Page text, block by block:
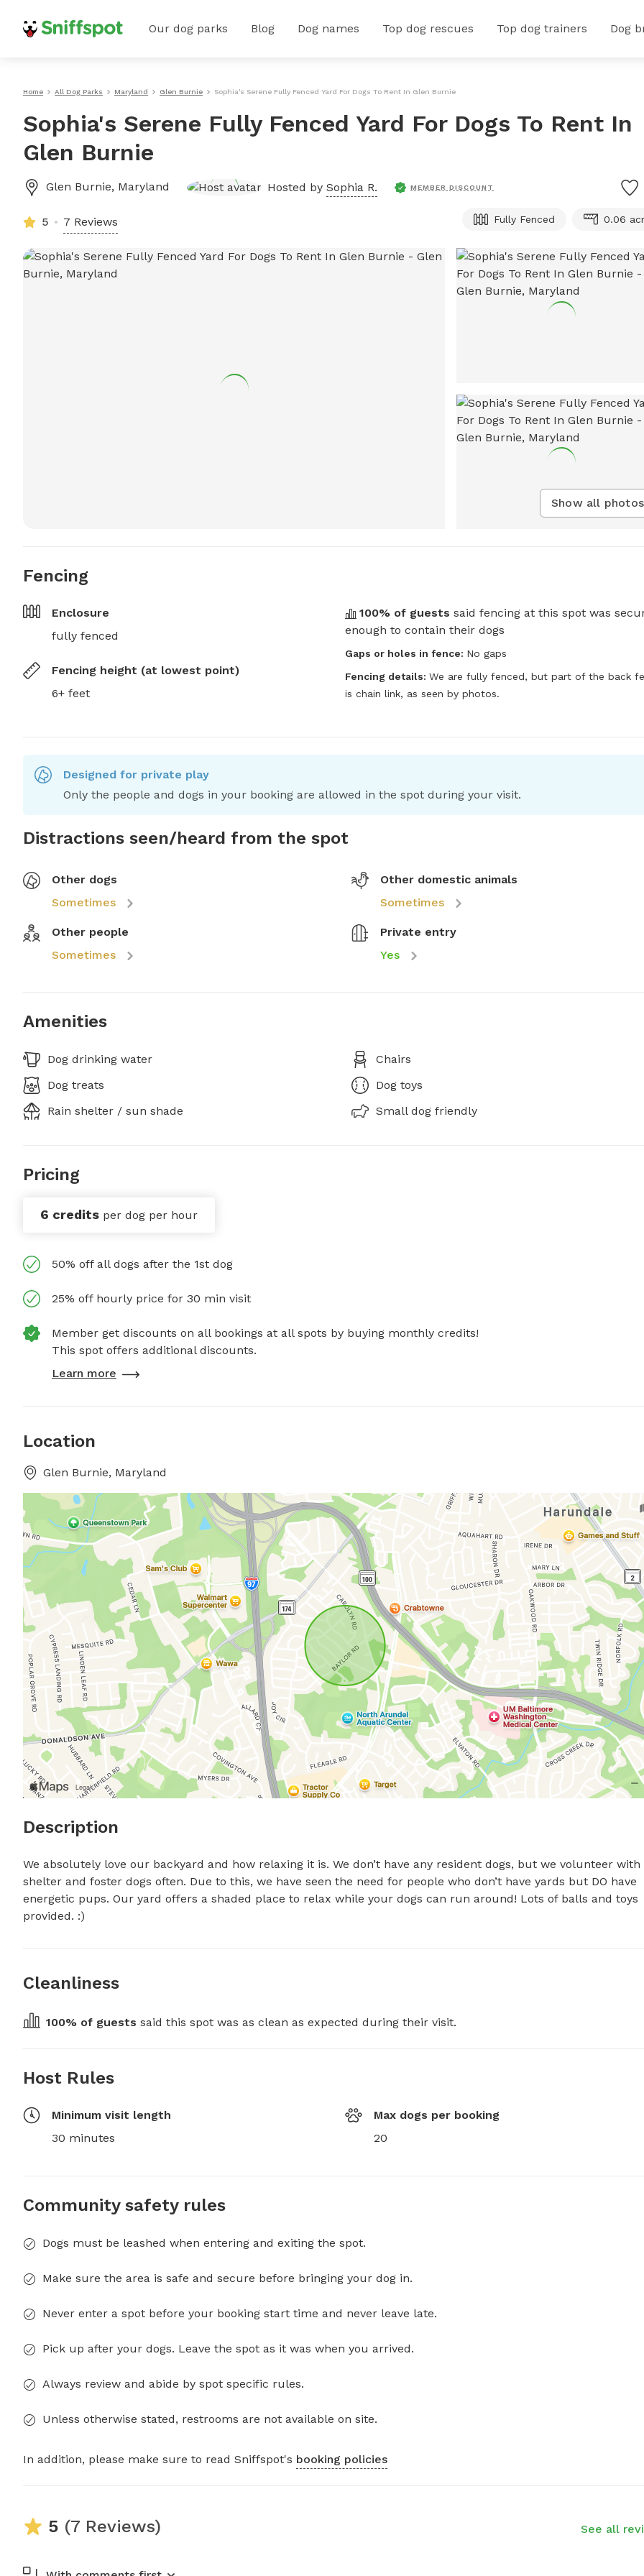
Our dog parks Blog Dog names Top dog rescues Top dog trainers Dog
Home All Dog Parks Maryland Glen Burnie Sophia's Serene Fully Fenced Yard For Dogs To Rent In Glen Burnie
Sophia's Serene Fully Fenced Yard For Dogs To Rent In
Glen Burnie
Glen Burnie, Maryland Hosted by Sophia R. MEMBER DISCOUNT
5 7 Reviews Fully Fenced 0.06
Show all photos
Fencing
Enclosure
fully fenced
Fencing height (at lowest point)
6+ feet
100% of guests said fencing at this spot was
enough to contain their dogs
Gaps or holes in fence: No gaps
Fencing details: We are fully fenced, but part of the back
is chain link, as seen by photos.
Designed for private play
Only the people and dogs in your booking are allowed in the spot during your visit.
Distractions seen/heard from the spot
Other dogs
Sometimes
Other domestic animals
Sometimes
Other people
Sometimes
Private entry
Yes
Amenities
Dog drinking water
Chairs
Dog treats
Dog toys
Rain shelter / sun shade
Small dog friendly
Pricing
6 credits per dog per hour
50% off all dogs after the 1st dog
25% off hourly price for 30 min visit
Member get discounts on all bookings at all spots by buying monthly credits!
This spot offers additional discounts.
Learn more
Location
Glen Burnie, Maryland
Description
We absolutely love our backyard and how relaxing it is. We don’t have any resident dogs, but we volunteer with
shelter and foster dogs often. Due to this, we have seen the need for people who don’t have yards but DO have
energetic pups. Our yard offers a shaded place to relax while your dogs can run around! Lots of balls and toys
provided. :)
Cleanliness
100% of guests said this spot was as clean as expected during their visit.
Host Rules
Minimum visit length
30 minutes
Max dogs per booking
20
Community safety rules
Dogs must be leashed when entering and exiting the spot.
Make sure the area is safe and secure before bringing your dog in.
Never enter a spot before your booking start time and never leave late.
Pick up after your dogs. Leave the spot as it was when you arrived.
Always review and abide by spot specific rules.
Unless otherwise stated, restrooms are not available on site.
In addition, please make sure to read Sniffspot's booking policies
5 (7 Reviews) See all